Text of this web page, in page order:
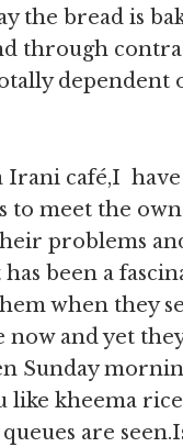
the bread is
through
dependent
Irani café,I have
to meet the
problems
been a
when they
now and yet
Sunday
like kheema
are